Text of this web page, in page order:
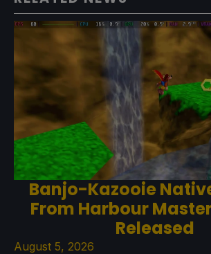
Banjo-Kazooie
From Harbour
Released
August 5, 2026